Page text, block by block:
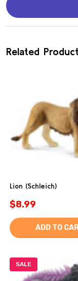
Related
Lion (Schleich)
$8.99
ADD TO
SALE